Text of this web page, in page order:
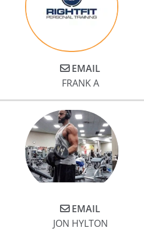
EMAIL
FRANK A
EMAIL
JON HYLTON